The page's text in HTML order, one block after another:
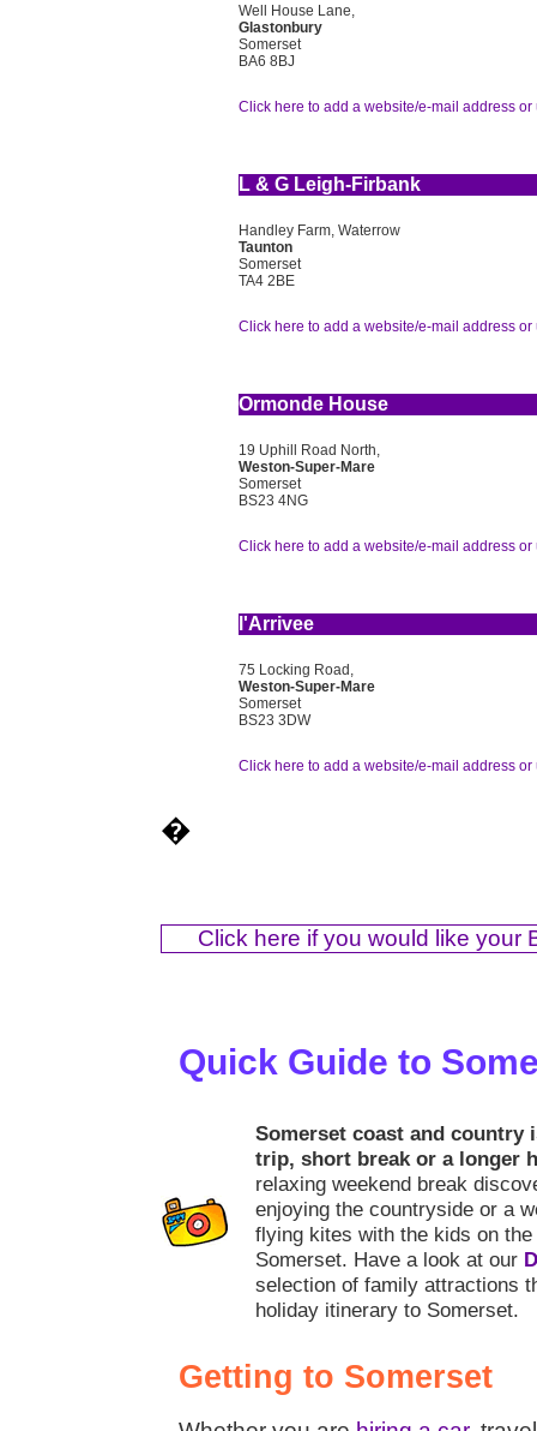
Well House Lane,
Glastonbury
Somerset
BA6 8BJ
Click here to add a website/e-mail address or
L & G Leigh-Firbank
Handley Farm, Waterrow
Taunton
Somerset
TA4 2BE
Click here to add a website/e-mail address or
Ormonde House
19 Uphill Road North,
Weston-Super-Mare
Somerset
BS23 4NG
Click here to add a website/e-mail address or
l'Arrivee
75 Locking Road,
Weston-Super-Mare
Somerset
BS23 3DW
Click here to add a website/e-mail address or
�
Click here if you would like your
Quick Guide to
Somerset coast and country
trip, short break or a longer
relaxing weekend break
enjoying the countryside or a
flying kites with the kids on
Somerset. Have a look at our
selection of family attractions
holiday itinerary to Somerset.
Getting to Somerset